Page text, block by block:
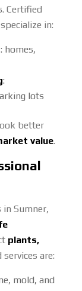
Certified
in:
: homes,
:
lots
better
value.
Sumner,
plants,
services are:
mold, and